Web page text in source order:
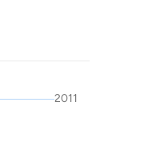
2011